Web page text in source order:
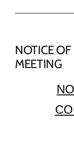
NOTICE
MEETING